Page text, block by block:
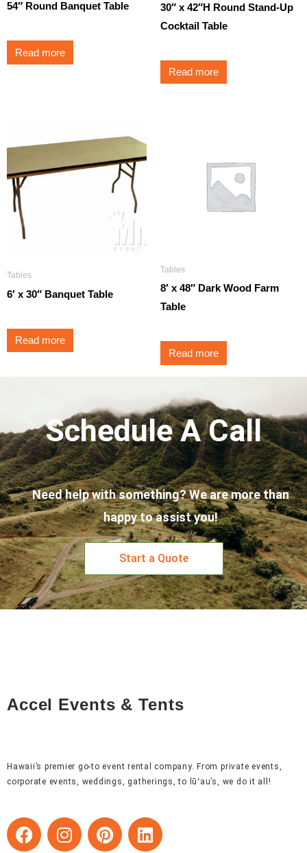
54″ Round Banquet Table
Read more
30″ x 42″H Round Stand-Up
Cocktail Table
Read more
Tables
6′ x 30″ Banquet Table
Read more
Tables
8′ x 48″ Dark Wood Farm
Table
Read more
Schedule A Call
Need help with something? We are more than
happy to assist you!
Start a Quote
Accel Events & Tents
Hawaii’s premier go-to event rental company. From private events,
corporate events, weddings, gatherings, to lūʻau’s, we do it all!
F
a
I
n
P
i
L
i